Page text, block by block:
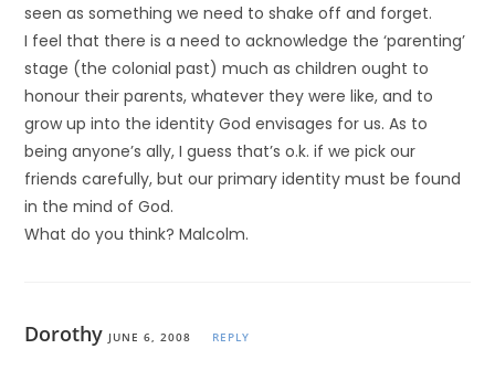
seen as something we need to shake off and forget.
I feel that there is a need to acknowledge the ‘parenting’
stage (the colonial past) much as children ought to
honour their parents, whatever they were like, and to
grow up into the identity God envisages for us. As to
being anyone’s ally, I guess that’s o.k. if we pick our
friends carefully, but our primary identity must be found
in the mind of God.
What do you think? Malcolm.
Dorothy JUNE 6, 2008 REPLY